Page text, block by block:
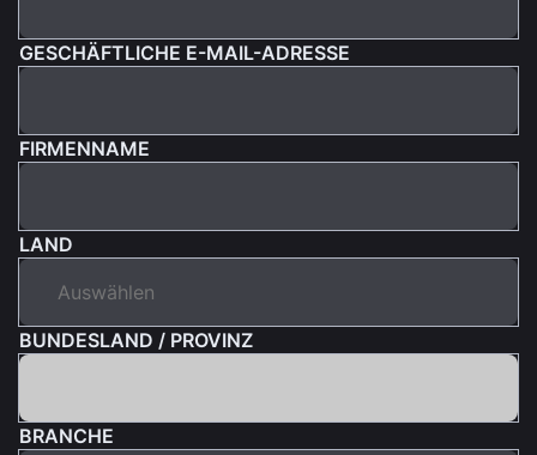
GESCHÄFTLICHE E-MAIL-ADRESSE
FIRMENNAME
LAND
BUNDESLAND / PROVINZ
BRANCHE